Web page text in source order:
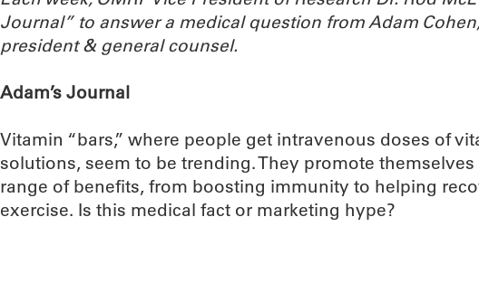
Journal” to answer a medical question from Adam Cohen,
president & general counsel.
Adam’s Journal
Vitamin “bars,” where people get intravenous doses of
solutions, seem to be trending. They promote
range of benefits, from boosting immunity to helping
exercise. Is this medical fact or marketing hype?